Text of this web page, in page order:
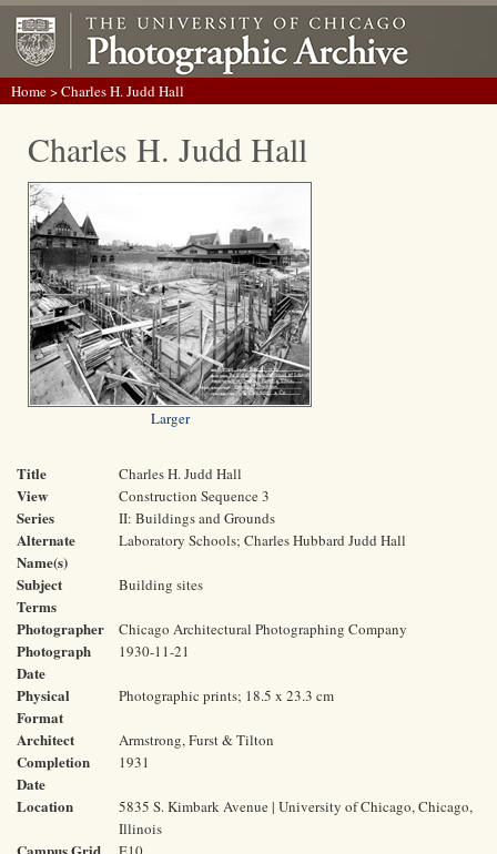
Home> Charles H. Judd Hall
Charles H. Judd Hall
Larger
Title Charles H. Judd Hall
View Construction Sequence 3
Series II: Buildings and Grounds
Alternate
Name(s)
Laboratory Schools; Charles Hubbard Judd Hall
Subject
Terms
Building sites
Photographer Chicago Architectural Photographing Company
Photograph
Date
1930-11-21
Physical
Format
Photographic prints; 18.5 x 23.3 cm
Architect Armstrong, Furst & Tilton
Completion
Date
1931
Location
5835 S. Kimbark Avenue | University of Chicago, Chicago,
Illinois